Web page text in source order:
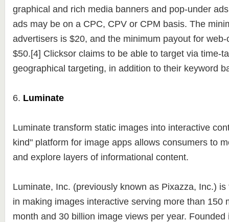
graphical and rich media banners and pop-under
ads may be on a CPC, CPV or CPM basis. The
advertisers is $20, and the minimum payout for
$50.[4] Clicksor claims to be able to target via time-
geographical targeting, in addition to their keyword
6. Luminate
Luminate transform static images into interactive
kind" platform for image apps allows consumers to
and explore layers of informational content.
Luminate, Inc. (previously known as Pixazza, Inc.)
in making images interactive serving more than 150
month and 30 billion image views per year. Founded